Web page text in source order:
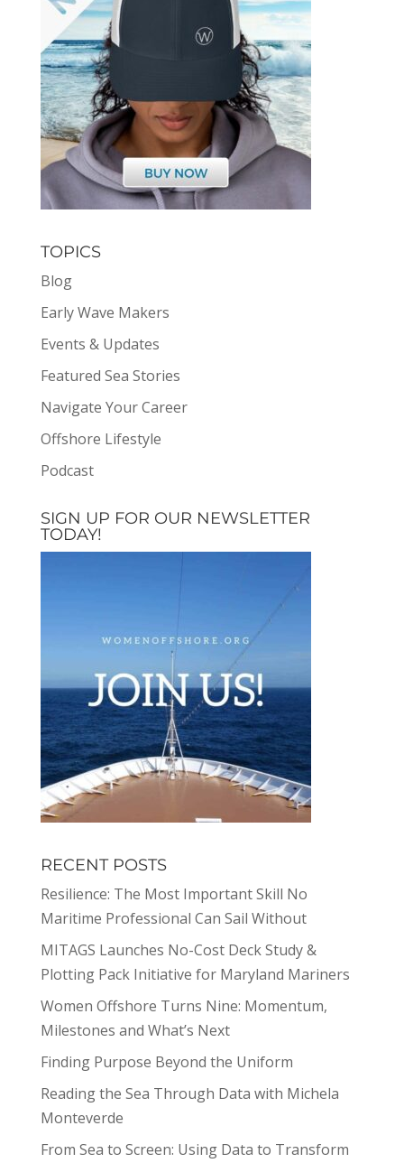
TOPICS
Blog
Early Wave Makers
Events & Updates
Featured Sea Stories
Navigate Your Career
Offshore Lifestyle
Podcast
SIGN UP FOR OUR NEWSLETTER
TODAY!
RECENT POSTS
Resilience: The Most Important Skill No
Maritime Professional Can Sail Without
MITAGS Launches No-Cost Deck Study &
Plotting Pack Initiative for Maryland Mariners
Women Offshore Turns Nine: Momentum,
Milestones and What’s Next
Finding Purpose Beyond the Uniform
Reading the Sea Through Data with Michela
Monteverde
From Sea to Screen: Using Data to Transform